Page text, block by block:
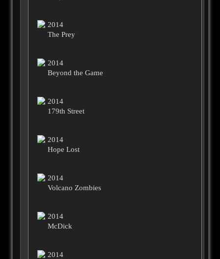
2014
The Prey
2014
Beyond the Game
2014
179th Street
2014
Hope Lost
2014
Volcano Zombies
2014
McDick
2014